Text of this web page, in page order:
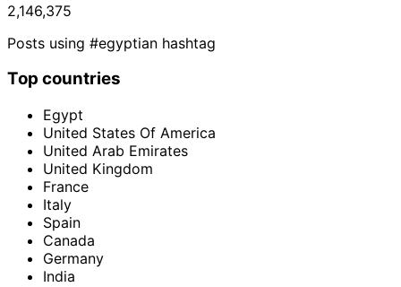
2,146,375
Posts using #egyptian hashtag
Top countries
Egypt
United States Of America
United Arab Emirates
United Kingdom
France
Italy
Spain
Canada
Germany
India